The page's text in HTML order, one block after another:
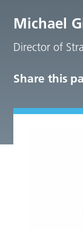
Michael
Director of
Share this